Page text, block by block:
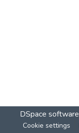
DSpace software
Cookie settings